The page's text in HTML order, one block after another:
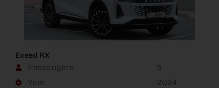
Exeed RX
Passengers
Year
5
2024